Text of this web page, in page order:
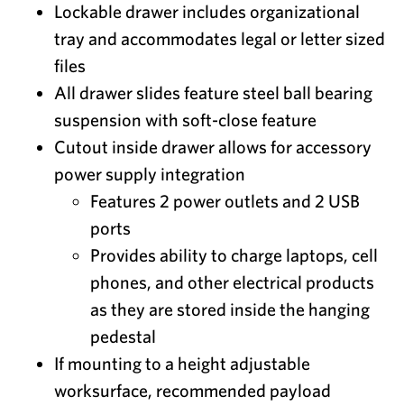
Lockable drawer includes organizational
tray and accommodates legal or letter sized
files
All drawer slides feature steel ball bearing
suspension with soft-close feature
Cutout inside drawer allows for accessory
power supply integration
Features 2 power outlets and 2 USB
ports
Provides ability to charge laptops, cell
phones, and other electrical products
as they are stored inside the hanging
pedestal
If mounting to a height adjustable
worksurface, recommended payload